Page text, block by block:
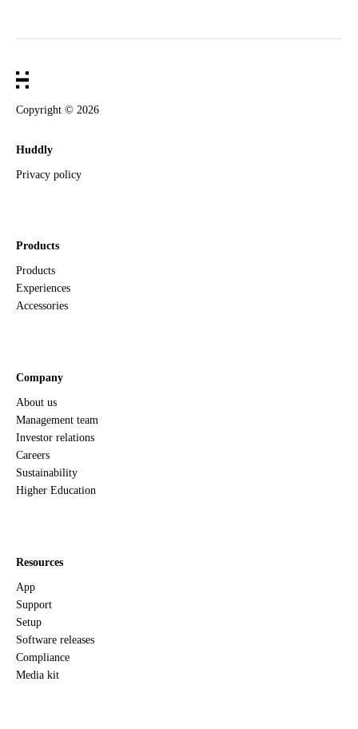
Copyright © 2026
Huddly
Privacy policy
Products
Products
Experiences
Accessories
Company
About us
Management team
Investor relations
Careers
Sustainability
Higher Education
Resources
App
Support
Setup
Software releases
Compliance
Media kit